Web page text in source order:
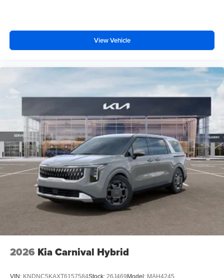
View Vehicle
2026 Kia Carnival Hybrid